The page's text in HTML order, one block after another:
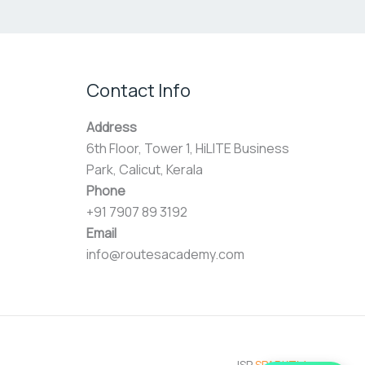
Contact Info
Address
6th Floor, Tower 1, HiLITE Business
Park, Calicut, Kerala
Phone
+91 7907 89 3192
Email
info@routesacademy.com